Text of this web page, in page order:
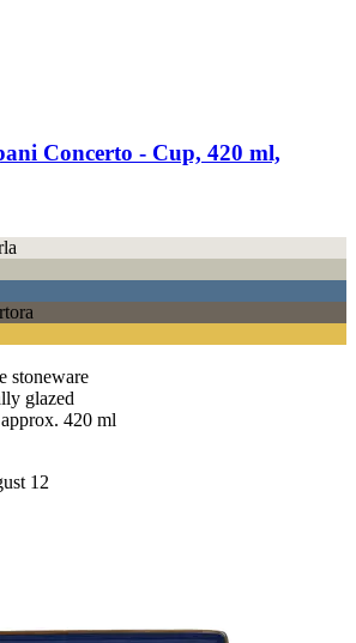
Concerto -​ Cup, 420 ml,
stoneware
glazed
420 ml
12